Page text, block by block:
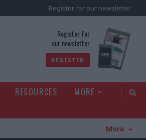
Register for our newsletter
Register for
our newsletter
REGISTER
RESOURCES
MORE
More